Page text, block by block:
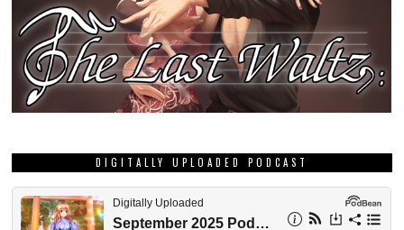
DIGITALLY UPLOADED PODCAST